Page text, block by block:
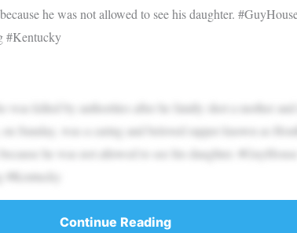
he was not allowed to see his daughter.
#Kentucky
was killed by authorities after he fatally shot a mother
Sunday, was a caring and beloved rapper known as
he was not allowed to see his daughter. #GuyHouse
Continue Reading